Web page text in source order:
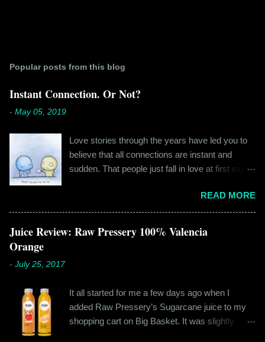
Popular posts from this blog
Instant Connection. Or Not?
- May 05, 2019
Love stories through the years have led you to
believe that all connections are instant and
sudden. That people just fall in love at first sight,
twenty years of age, chances are that you're
already disillusioned with that notion. You know
have lived the "real life" where meeting new
come easily. So when Ishika and Siddhant met
for the first time, neither of them was naive or
inexperienced enough to believe in 'love at first
READ MORE
Juice Review: Raw Pressery 100% Valencia
Orange
- July 25, 2017
It all started for me a few days ago when I
added Raw Pressery’s Sugarcane juice to my
shopping cart on Big Basket. It was slightly